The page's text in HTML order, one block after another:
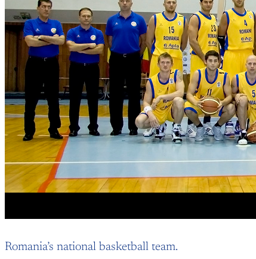
Romania’s national basketball team.